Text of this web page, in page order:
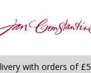
with orders of